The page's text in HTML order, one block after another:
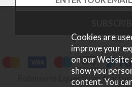
Robinsons Equestrian,
Cookies are
improve your
on our Website
show you
content. You